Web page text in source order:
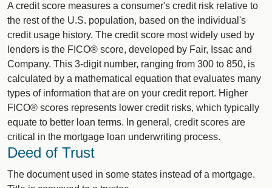
A credit score measures a consumer's credit risk relative to
the rest of the U.S. population, based on the individual's
credit usage history. The credit score most widely used by
lenders is the FICO® score, developed by Fair, Issac and
Company. This 3-digit number, ranging from 300 to 850, is
calculated by a mathematical equation that evaluates many
types of information that are on your credit report. Higher
FICO® scores represents lower credit risks, which typically
equate to better loan terms. In general, credit scores are
critical in the mortgage loan underwriting process.
Deed of Trust
The document used in some states instead of a mortgage.